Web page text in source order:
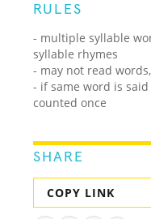
RULES
- multiple syllable
syllable rhymes
- may not read
- if same word is
counted once
SHARE
COPY LINK